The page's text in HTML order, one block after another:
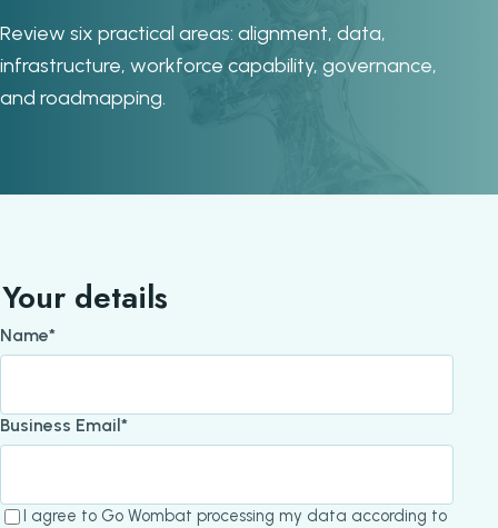
Review six practical areas: alignment, data,
infrastructure, workforce capability, governance,
and roadmapping.
Your details
Name*
Business Email*
I agree to Go Wombat processing my data according to